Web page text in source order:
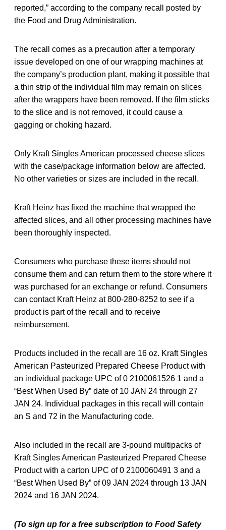
reported,” according to the company recall posted by
the Food and Drug Administration.
The recall comes as a precaution after a temporary
issue developed on one of our wrapping machines at
the company’s production plant, making it possible that
a thin strip of the individual film may remain on slices
after the wrappers have been removed. If the film sticks
to the slice and is not removed, it could cause a
gagging or choking hazard.
Only Kraft Singles American processed cheese slices
with the case/package information below are affected.
No other varieties or sizes are included in the recall.
Kraft Heinz has fixed the machine that wrapped the
affected slices, and all other processing machines have
been thoroughly inspected.
Consumers who purchase these items should not
consume them and can return them to the store where it
was purchased for an exchange or refund. Consumers
can contact Kraft Heinz at 800-280-8252 to see if a
product is part of the recall and to receive
reimbursement.
Products included in the recall are 16 oz. Kraft Singles
American Pasteurized Prepared Cheese Product with
an individual package UPC of 0 2100061526 1 and a
“Best When Used By” date of 10 JAN 24 through 27
JAN 24. Individual packages in this recall will contain
an S and 72 in the Manufacturing code.
Also included in the recall are 3-pound multipacks of
Kraft Singles American Pasteurized Prepared Cheese
Product with a carton UPC of 0 2100060491 3 and a
“Best When Used By” of 09 JAN 2024 through 13 JAN
2024 and 16 JAN 2024.
(To sign up for a free subscription to Food Safety